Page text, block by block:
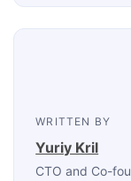
WRITTEN BY
Yuriy Kril
CTO and Co-